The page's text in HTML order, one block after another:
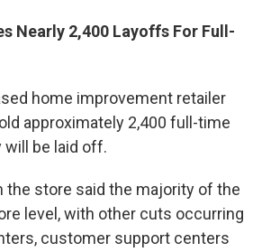
Nearly 2,400 Layoffs For Full-
home improvement retailer
approximately 2,400 full-time
be laid off.
store said the majority of the
level, with other cuts occurring
customer support centers